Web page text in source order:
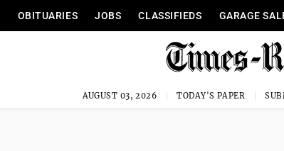
OBITUARIES JOBS CLASSIFIEDS GARAGE
AUGUST 03, 2026 TODAY'S PAPER